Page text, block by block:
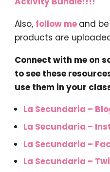
Also, follow me and
products are
Connect with me on
to see these
use them in your
La Secundaria –
La Secundaria –
La Secundaria –
La Secundaria –